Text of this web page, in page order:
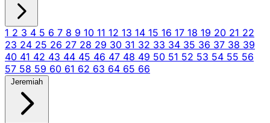
1 2 3 4 5 6 7 8 9 10 11 12 13 14 15 16 17 18 19 20 21 22
23 24 25 26 27 28 29 30 31 32 33 34 35 36 37 38 39
40 41 42 43 44 45 46 47 48 49 50 51 52 53 54 55 56
57 58 59 60 61 62 63 64 65 66
Jeremiah